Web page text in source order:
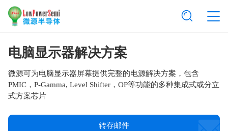
电脑显示器解决方案
微源可为电脑显示器屏幕提供完整的电源解决方案，包含
PMIC，P-Gamma, Level Shifter，OP等功能的多种集成式或分立
式方案芯片
转存邮件